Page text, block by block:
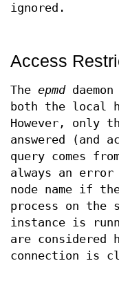
ignored.
Access
The epmddaemon
both the local
However, only
answered (and
query comes
always an
node name if
process on the
instance is
are considered
connection is